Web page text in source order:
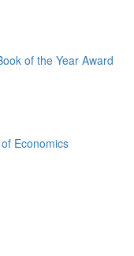
of the Year Award
Economics